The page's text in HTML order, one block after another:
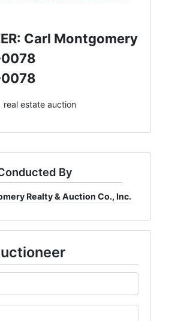
Carl Montgomery
By
Realty & Auction Co., Inc.